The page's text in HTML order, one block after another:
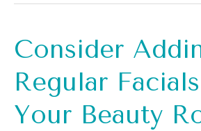
Consider
Regular
Your Beauty